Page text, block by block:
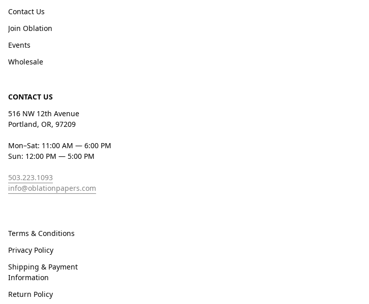
Contact Us
Join Oblation
Events
Wholesale
CONTACT US
516 NW 12th Avenue
Portland, OR, 97209
Mon–Sat: 11:00 AM — 6:00 PM
Sun: 12:00 PM — 5:00 PM
503.223.1093
info@oblationpapers.com
Terms & Conditions
Privacy Policy
Shipping & Payment
Information
Return Policy